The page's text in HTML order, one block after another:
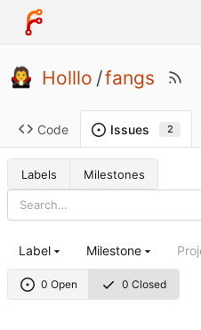
Holllo /fangs
Code Issues 2
Labels Milestones
0 Open 0 Closed
Label Milestone